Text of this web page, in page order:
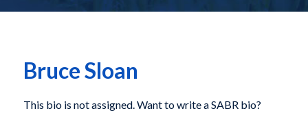
Bruce Sloan
This bio is not assigned. Want to write a SABR bio?